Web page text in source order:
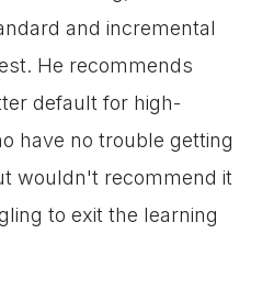
and incremental
He recommends
default for high-
have no trouble getting
wouldn't recommend it
to exit the learning